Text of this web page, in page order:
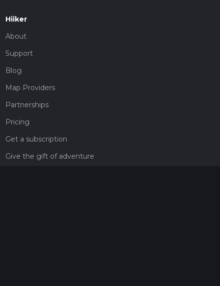
Hiiker
About
Support
Blog
Map Providers
Partnerships
Pricing
Get a subscription
Give the gift of adventure